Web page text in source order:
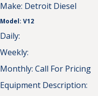
Make: Detroit Diesel
Model: V12
Daily:
Weekly:
Monthly: Call For Pricing
Equipment Description: